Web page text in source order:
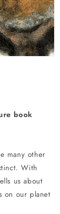
book
many other
With
us about
on our planet